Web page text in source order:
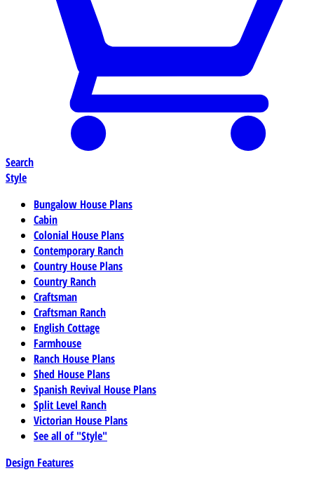
Search
Style
Bungalow House Plans
Cabin
Colonial House Plans
Contemporary Ranch
Country House Plans
Country Ranch
Craftsman
Craftsman Ranch
English Cottage
Farmhouse
Ranch House Plans
Shed House Plans
Spanish Revival House Plans
Split Level Ranch
Victorian House Plans
See all of "Style"
Design Features